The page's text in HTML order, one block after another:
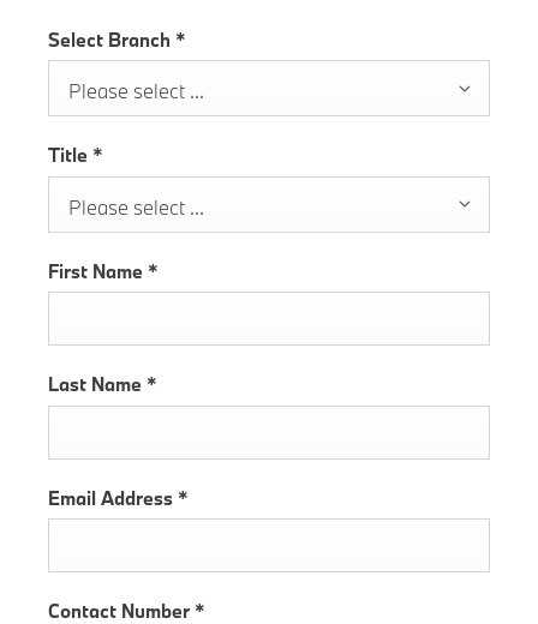
Select Branch *
Please select ...
Title *
Please select ...
First Name *
Last Name *
Email Address *
Contact Number *